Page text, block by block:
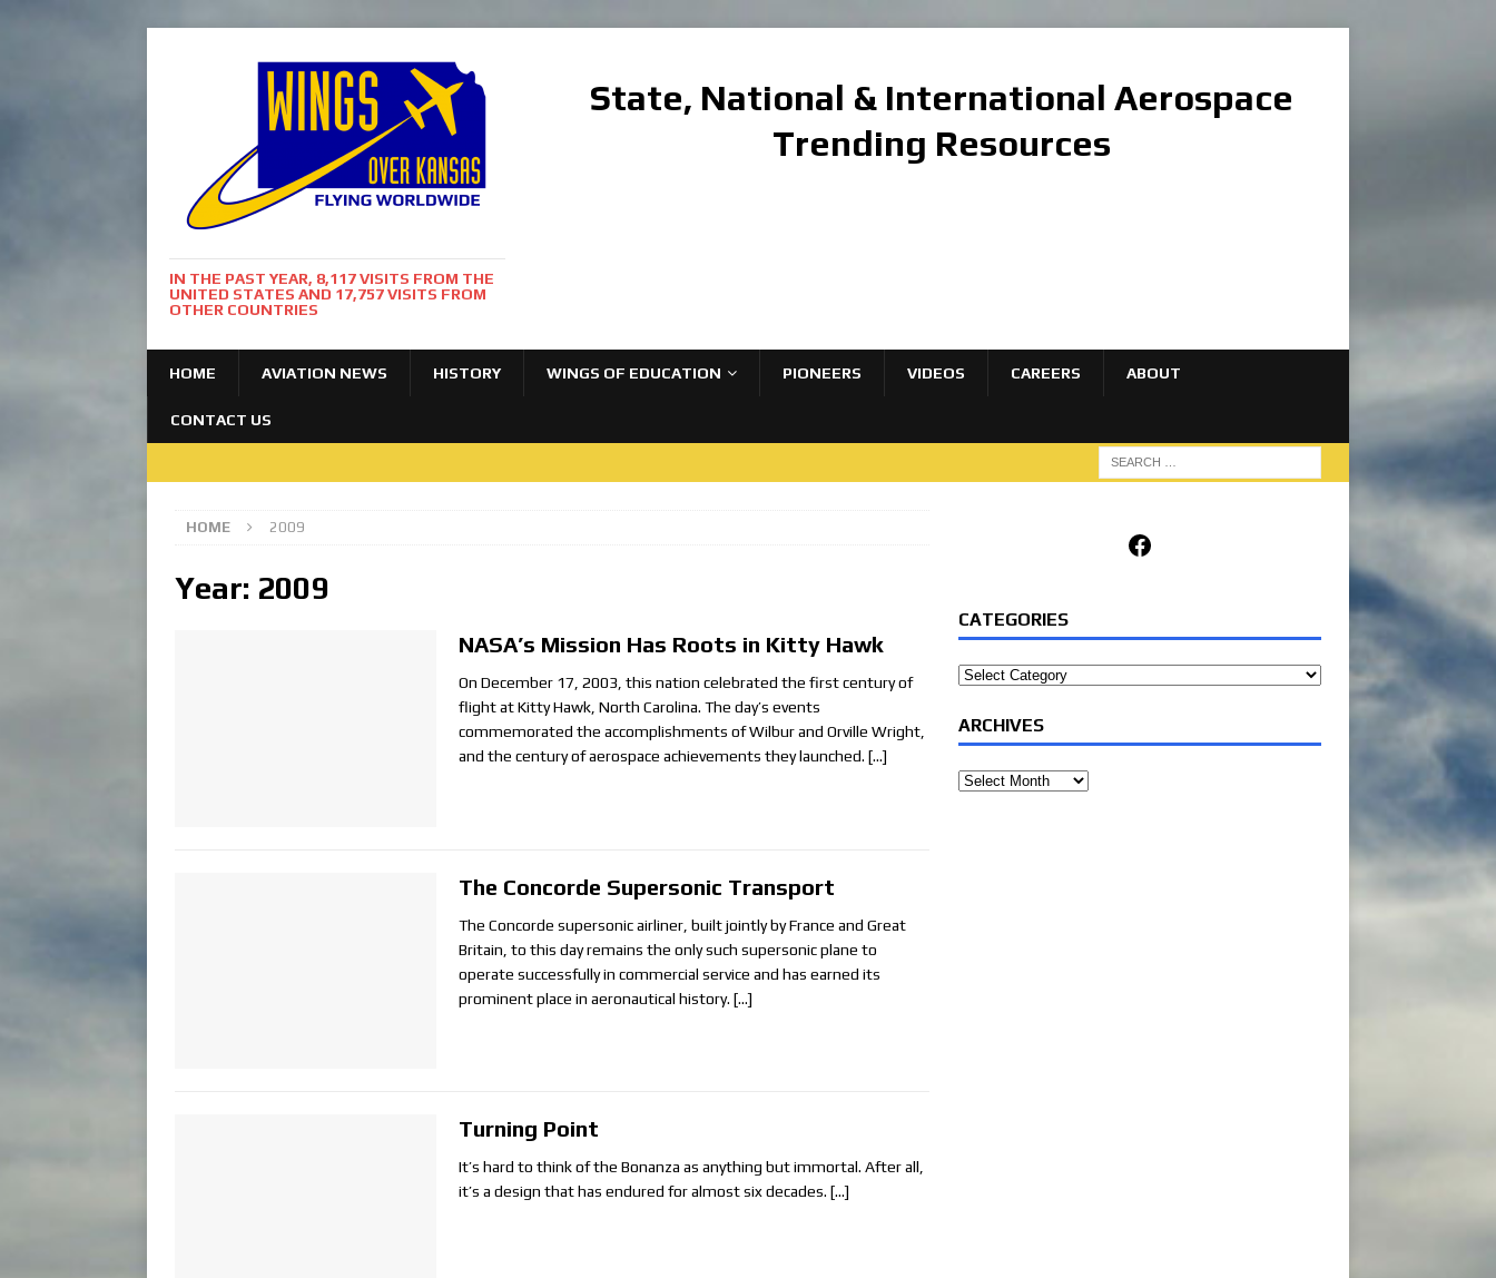
IN THE PAST YEAR, 8,117 VISITS FROM THE
UNITED STATES AND 17,757 VISITS FROM
OTHER COUNTRIES
State, National & International Aerospace
Trending Resources
HOME AVIATION NEWS HISTORY WINGS OF EDUCATION PIONEERS VIDEOS CAREERS ABOUT
CONTACT US
HOME 2009
Year: 2009
NASA’s Mission Has Roots in Kitty Hawk
On December 17, 2003, this nation celebrated the first century of
flight at Kitty Hawk, North Carolina. The day’s events
commemorated the accomplishments of Wilbur and Orville Wright,
and the century of aerospace achievements they launched. […]
The Concorde Supersonic Transport
The Concorde supersonic airliner, built jointly by France and Great
Britain, to this day remains the only such supersonic plane to
operate successfully in commercial service and has earned its
prominent place in aeronautical history. […]
Turning Point
It’s hard to think of the Bonanza as anything but immortal. After all,
it’s a design that has endured for almost six decades. […]
Facebook
CATEGORIES
Categories
ARCHIVES
Archives